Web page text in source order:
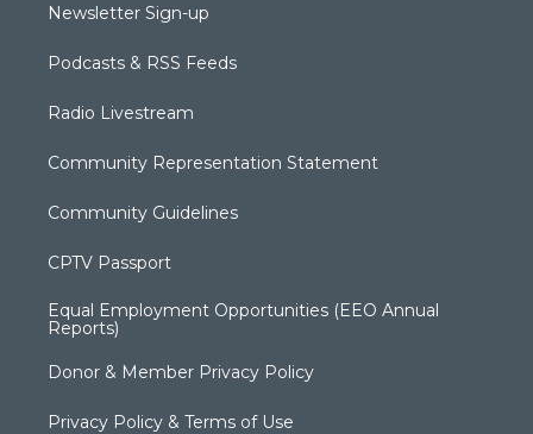
Newsletter Sign-up
Podcasts & RSS Feeds
Radio Livestream
Community Representation Statement
Community Guidelines
CPTV Passport
Equal Employment Opportunities (EEO Annual
Reports)
Donor & Member Privacy Policy
Privacy Policy & Terms of Use